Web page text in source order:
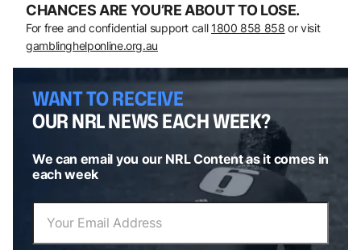
CHANCES ARE YOU’RE ABOUT TO LOSE.
For free and confidential support call 1800 858 858 or visit
gamblinghelponline.org.au
WANT TO RECEIVE
OUR NRL NEWS EACH WEEK?
We can email you our NRL Content as it comes in
each week